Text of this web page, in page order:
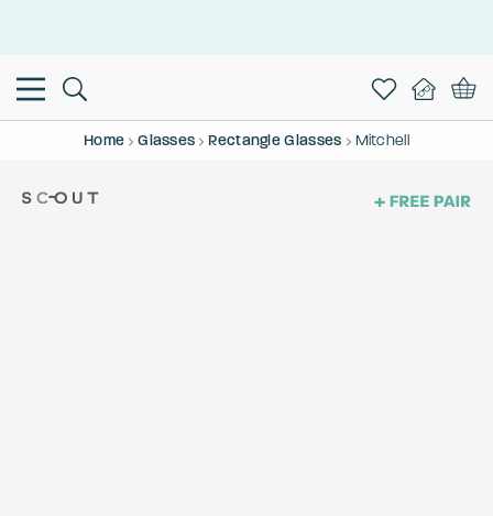
Home Glasses Rectangle Glasses Mitchell